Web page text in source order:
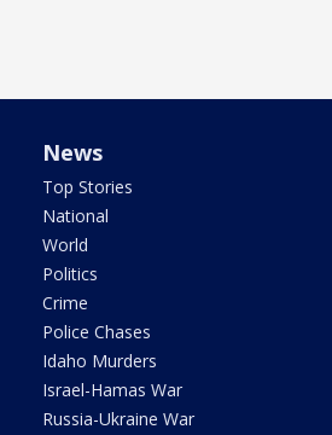
News
Top Stories
National
World
Politics
Crime
Police Chases
Idaho Murders
Israel-Hamas War
Russia-Ukraine War